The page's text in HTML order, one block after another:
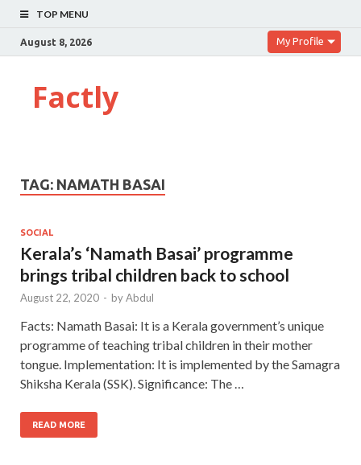
TOP MENU
August 8, 2026 My Profile
Factly
TAG: NAMATH BASAI
SOCIAL
Kerala’s ‘Namath Basai’ programme
brings tribal children back to school
August 22, 2020 - byAbdul
Facts: Namath Basai: It is a Kerala government’s unique
programme of teaching tribal children in their mother
tongue. Implementation: It is implemented by the Samagra
Shiksha Kerala (SSK). Significance: The …
READ MORE